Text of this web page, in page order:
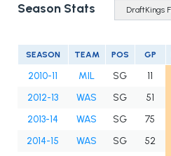
Season Stats
SEASON TEAM POS GP
2010-11 MIL SG 11
2012-13
WAS SG 51
2013-14
WAS SG 75
2014-15
WAS SG 52